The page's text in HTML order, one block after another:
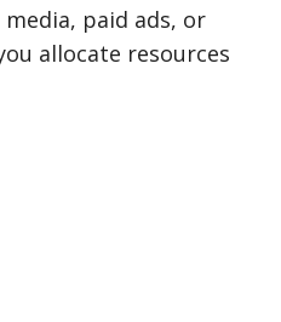
paid ads, or
allocate resources